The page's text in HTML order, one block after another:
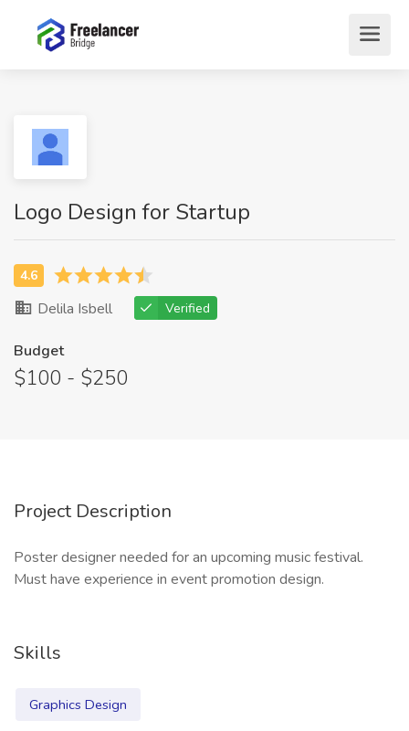
Logo Design for Startup
Delila Isbell Verified
Budget
$100 - $250
Project Description
Poster designer needed for an upcoming music festival.
Must have experience in event promotion design.
Skills
Graphics Design